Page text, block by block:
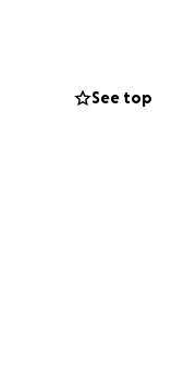
all of us.
See top